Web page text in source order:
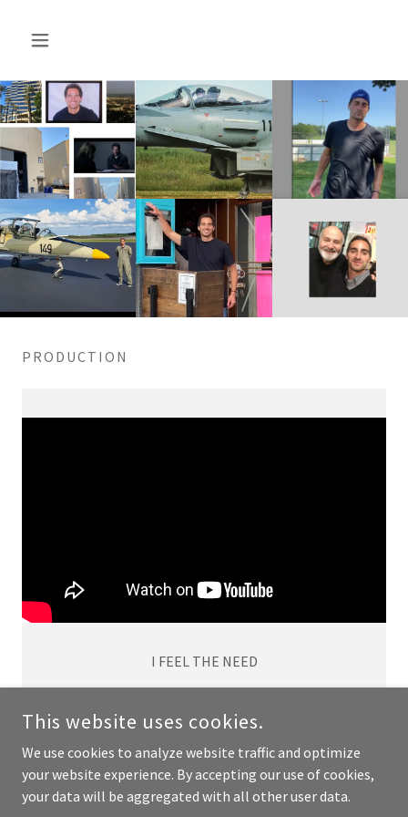
PRODUCTION
I FEEL THE NEED
COPYRIGHT © 2024 JOSEPH ARO - ALL RIGHTS RESERVED.
POWERED BYGODADDY
This website uses cookies.
We use cookies to analyze website traffic and optimize
your website experience. By accepting our use of cookies,
your data will be aggregated with all other user data.